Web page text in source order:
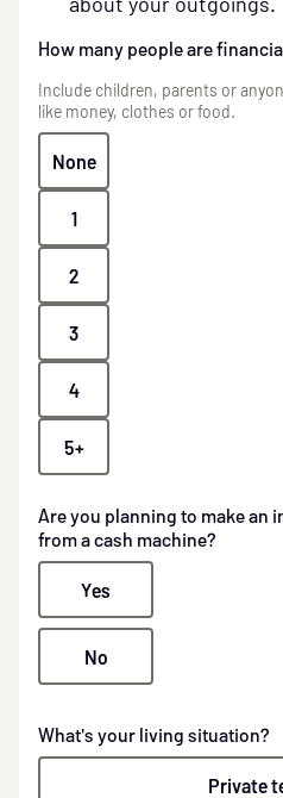
How many people are
Include children, parents or
like money, clothes or food.
None
1
2
3
4
5+
Are you planning to make an
from a cash machine?
Yes
No
What's your living situation?
Private